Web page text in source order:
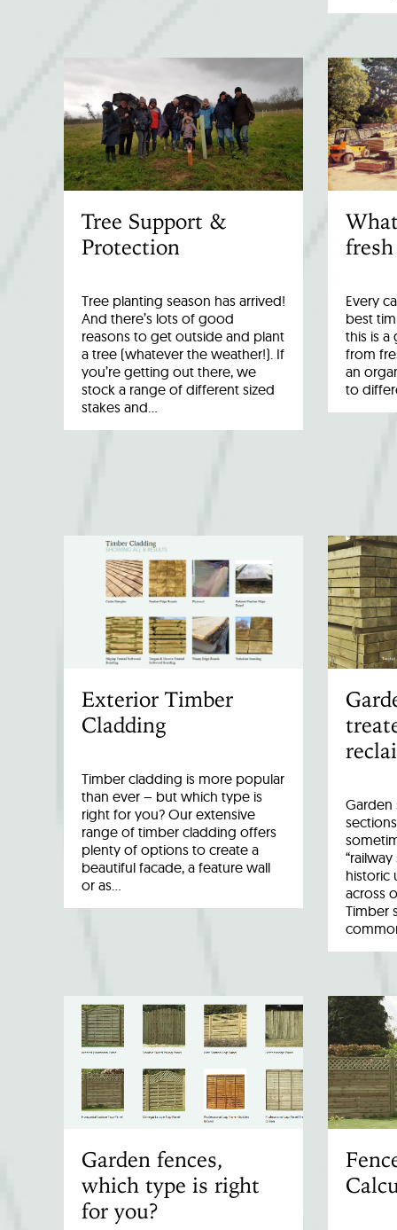
Tree Support &
Protection
Tree planting season has arrived!
And there’s lots of good
reasons to get outside and plant
a tree (whatever the weather!). If
you’re getting out there, we
stock a range of different sized
stakes and…
Every
best
this is
from
an
to
Exterior Timber
Cladding
Timber cladding is more popular
than ever – but which type is
right for you? Our extensive
range of timber cladding offers
plenty of options to create a
beautiful facade, a feature wall
or as…
Garden
historic
across
Timber
Garden fences,
which type is right
for you?